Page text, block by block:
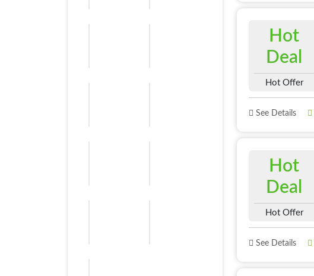
Hot
Deal
Hot Offer
See Details
Hot
Deal
Hot Offer
See Details